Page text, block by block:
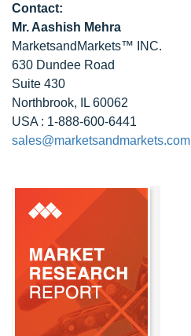
Contact:
Mr. Aashish Mehra
MarketsandMarkets™ INC.
630 Dundee Road
Suite 430
Northbrook, IL 60062
USA : 1-888-600-6441
sales@marketsandmarkets.com